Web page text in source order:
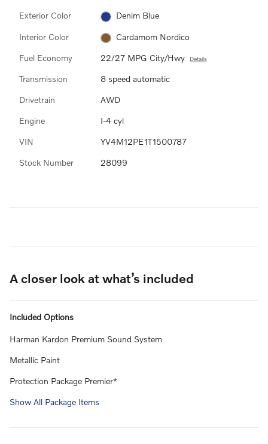
Exterior Color Denim Blue
Interior Color Cardamom Nordico
Fuel Economy 22/27 MPG City/Hwy Details
Transmission 8 speed automatic
Drivetrain AWD
Engine I-4 cyl
VIN YV4M12PE1T1500787
Stock Number 28099
A closer look at what’s included
Included Options
Harman Kardon Premium Sound System
Metallic Paint
Protection Package Premier*
Show All Package Items